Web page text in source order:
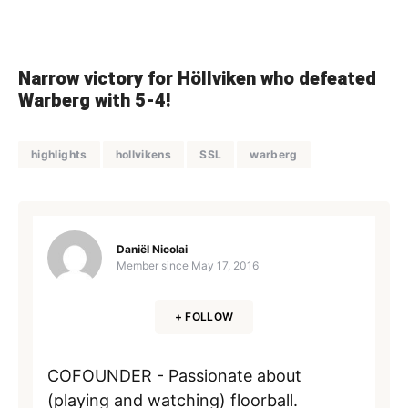
Narrow victory for Höllviken who defeated
Warberg with 5-4!
highlights hollvikens SSL warberg
Daniël Nicolai
Member since May 17, 2016
+ FOLLOW
COFOUNDER - Passionate about
(playing and watching) floorball.